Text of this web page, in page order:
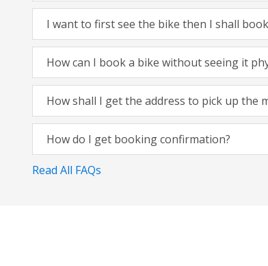
I want to first see the bike then I shall
How can I book a bike without seeing it
How shall I get the address to pick up the
How do I get booking confirmation?
Read All FAQs